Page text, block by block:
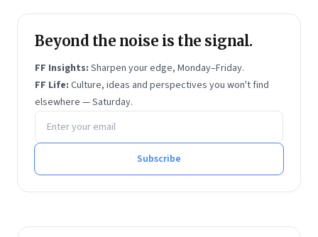
Beyond the noise is the signal.
FF Insights: Sharpen your edge, Monday–Friday.
FF Life: Culture, ideas and perspectives you won't find
elsewhere — Saturday.
Email address
Subscribe